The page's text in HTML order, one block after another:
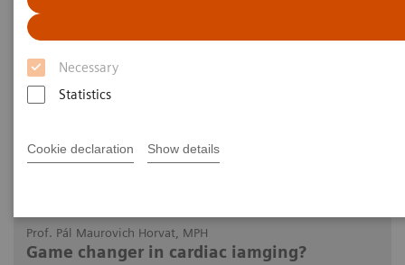
Necessary
Statistics
Cookie declaration Show details
Game changer in cardiac
iamging?
Case studies illustrating the game-changing
potential of PCCT in coronary assessment.
Prof. Pál Maurovich Horvat, MPH
Game changer in cardiac iamging?